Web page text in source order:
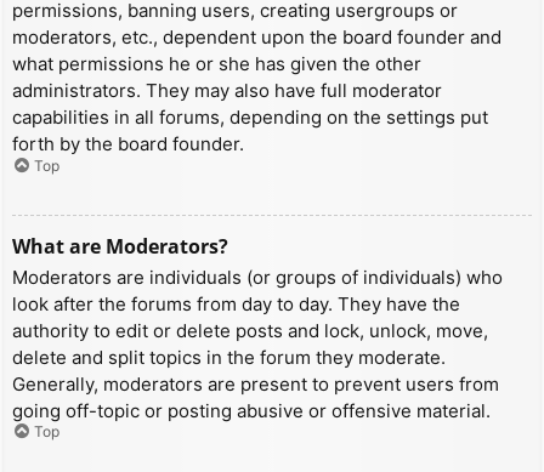
permissions, banning users, creating usergroups or
moderators, etc., dependent upon the board founder and
what permissions he or she has given the other
administrators. They may also have full moderator
capabilities in all forums, depending on the settings put
forth by the board founder.
Top
What are Moderators?
Moderators are individuals (or groups of individuals) who
look after the forums from day to day. They have the
authority to edit or delete posts and lock, unlock, move,
delete and split topics in the forum they moderate.
Generally, moderators are present to prevent users from
going off-topic or posting abusive or offensive material.
Top